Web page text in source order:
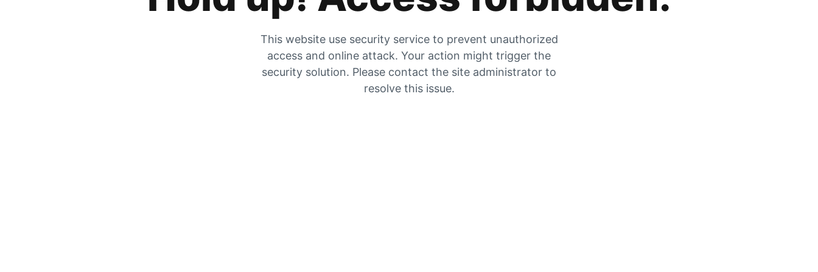
This website use security service to prevent unauthorized
access and online attack. Your action might trigger the
security solution. Please contact the site administrator to
resolve this issue.